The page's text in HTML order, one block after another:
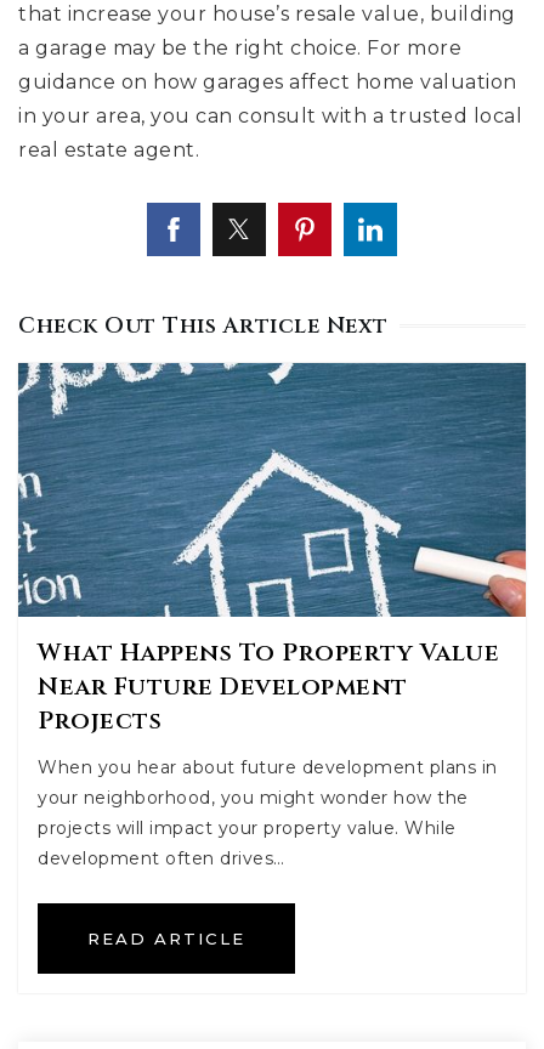
that increase your house’s resale value, building
a garage may be the right choice. For more
guidance on how garages affect home valuation
in your area, you can consult with a trusted local
real estate agent.
Check Out This Article Next
What Happens To Property Value
Near Future Development
Projects
When you hear about future development plans in
your neighborhood, you might wonder how the
projects will impact your property value. While
development often drives…
READ ARTICLE